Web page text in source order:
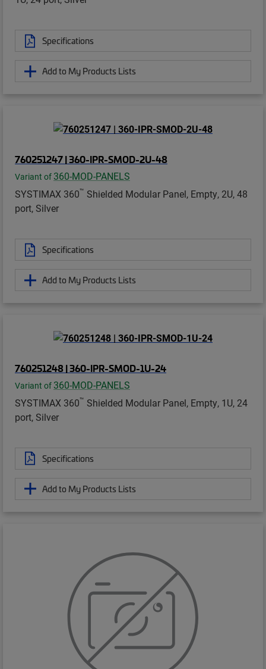
Specifications
Add to My Products Lists
760251247 | 360-IPR-SMOD-2U-48
Variant of 360-MOD-PANELS
SYSTIMAX 360™ Shielded Modular Panel, Empty, 2U, 48
port, Silver
Specifications
Add to My Products Lists
760251248 | 360-IPR-SMOD-1U-24
Variant of 360-MOD-PANELS
SYSTIMAX 360™ Shielded Modular Panel, Empty, 1U, 24
port, Silver
Specifications
Add to My Products Lists